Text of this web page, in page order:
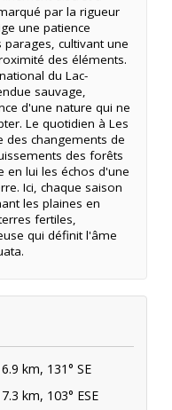
par la rigueur
une patience
parages, cultivant une
des éléments.
du Lac-
sauvage,
d'une nature qui ne
Le quotidien à Les
des changements de
des forêts
en lui les échos d'une
Ici, chaque saison
les plaines en
fertiles,
qui définit l'âme
km, 131° SE
km, 103° ESE